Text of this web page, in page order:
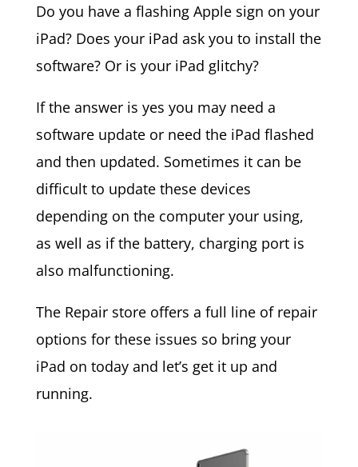
Do you have a flashing Apple sign on your
iPad? Does your iPad ask you to install the
software? Or is your iPad glitchy?
If the answer is yes you may need a
software update or need the iPad flashed
and then updated. Sometimes it can be
difficult to update these devices
depending on the computer your using,
as well as if the battery, charging port is
also malfunctioning.
The Repair store offers a full line of repair
options for these issues so bring your
iPad on today and let’s get it up and
running.